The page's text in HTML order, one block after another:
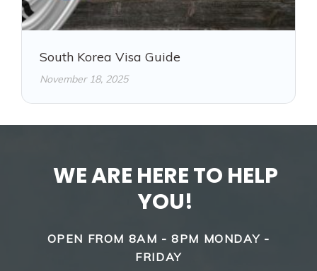
South Korea Visa Guide
November 18, 2025
WE ARE HERE TO HELP
YOU!
OPEN FROM 8AM - 8PM MONDAY -
FRIDAY